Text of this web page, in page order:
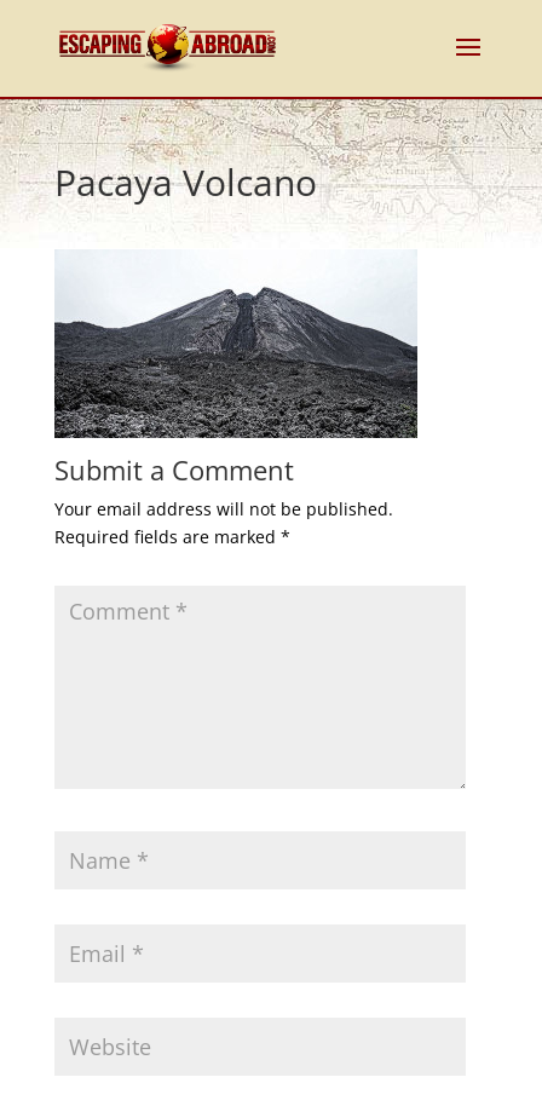
Pacaya Volcano
Submit a Comment
Your email address will not be published.
Required fields are marked *